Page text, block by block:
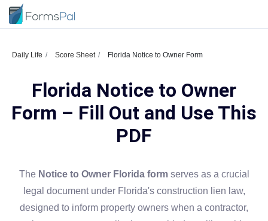
Daily Life Score Sheet Florida Notice to Owner Form
Florida Notice to Owner
Form – Fill Out and Use This
PDF
The Notice to Owner Florida formserves as a crucial
legal document under Florida's construction lien law,
designed to inform property owners when a contractor,